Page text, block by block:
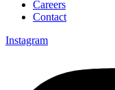
Careers
Contact
Instagram